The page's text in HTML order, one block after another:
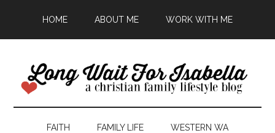
HOME ABOUT ME WORK WITH ME
FAITH FAMILY LIFE WESTERN WA